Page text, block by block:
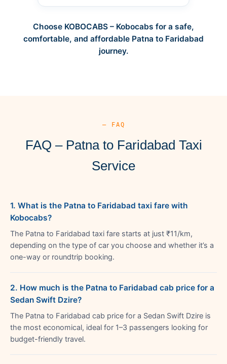
Choose KOBOCABS – Kobocabs for a safe,
comfortable, and affordable Patna to Faridabad
journey.
— FAQ
FAQ – Patna to Faridabad Taxi
Service
1. What is the Patna to Faridabad taxi fare with
Kobocabs?
The Patna to Faridabad taxi fare starts at just ₹11/km,
depending on the type of car you choose and whether it’s a
one-way or roundtrip booking.
2. How much is the Patna to Faridabad cab price for a
Sedan Swift Dzire?
The Patna to Faridabad cab price for a Sedan Swift Dzire is
the most economical, ideal for 1–3 passengers looking for
budget-friendly travel.